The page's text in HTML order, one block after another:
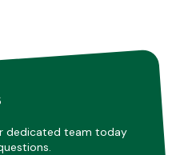
dedicated team today